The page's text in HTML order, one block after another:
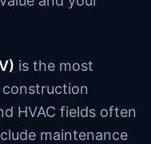
is the most
HVAC fields often
maintenance